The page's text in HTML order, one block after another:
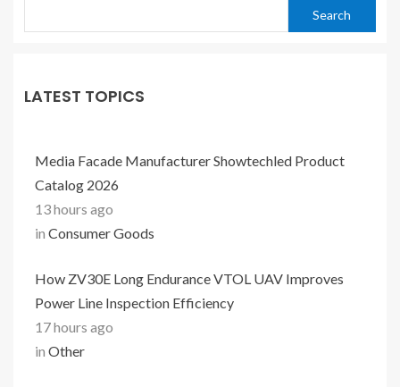
Search
LATEST TOPICS
Media Facade Manufacturer Showtechled Product
Catalog 2026
13 hours ago
in Consumer Goods
How ZV30E Long Endurance VTOL UAV Improves
Power Line Inspection Efficiency
17 hours ago
in Other